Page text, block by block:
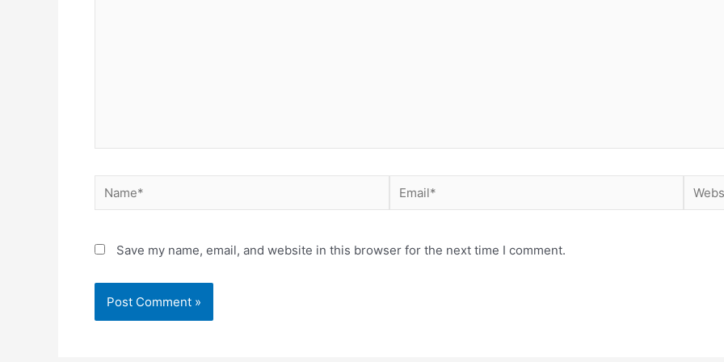
Name* Email*
Save my name, email, and website in this browser for the next time I comment.